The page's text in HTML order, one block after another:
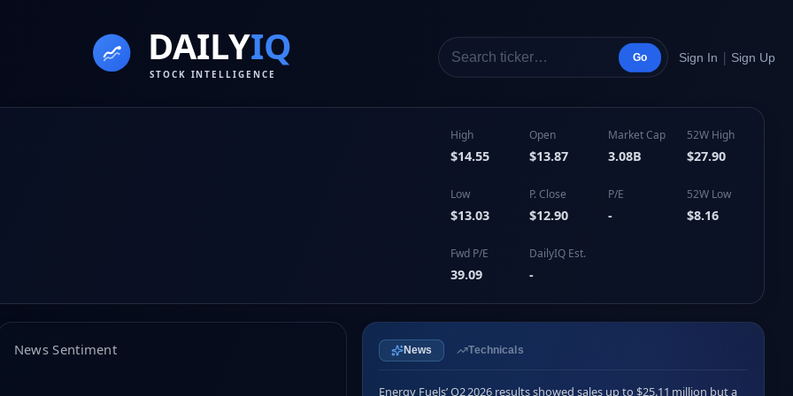
Go Sign In | Sign Up
High
$14.55
Open
$13.87
Market Cap
3.08B
52W High
$27.90
Low
$13.03
P. Close
$12.90
P/E
-
52W Low
$8.16
Fwd P/E
39.09
DailyIQ Est.
-
News Sentiment News Technicals
Energy Fuels’ Q2 2026 results showed sales up to $25.11 million but a